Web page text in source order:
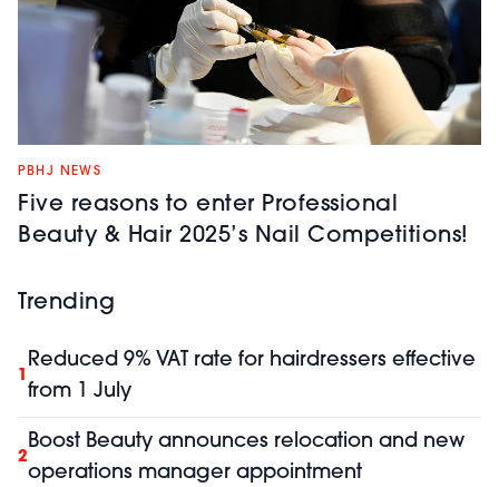
PBHJ NEWS
Five reasons to enter Professional
Beauty & Hair 2025’s Nail Competitions!
Trending
1
Reduced 9% VAT rate for hairdressers effective
from 1 July
2
Boost Beauty announces relocation and new
operations manager appointment